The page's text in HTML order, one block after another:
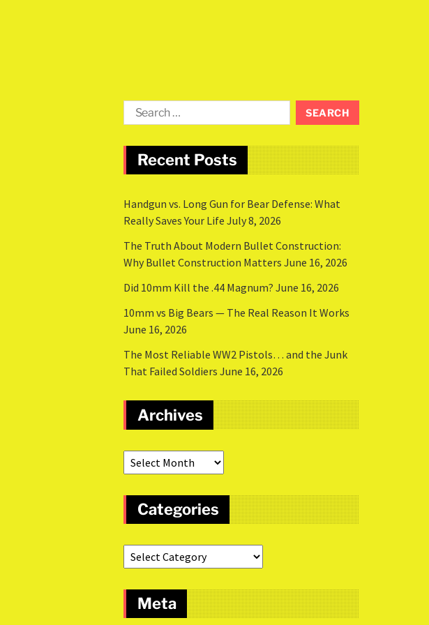
Recent Posts
Handgun vs. Long Gun for Bear Defense: What
Really Saves Your Life July 8, 2026
The Truth About Modern Bullet Construction:
Why Bullet Construction Matters June 16, 2026
Did 10mm Kill the .44 Magnum? June 16, 2026
10mm vs Big Bears — The Real Reason It Works
June 16, 2026
The Most Reliable WW2 Pistols… and the Junk
That Failed Soldiers June 16, 2026
Archives
Categories
Meta